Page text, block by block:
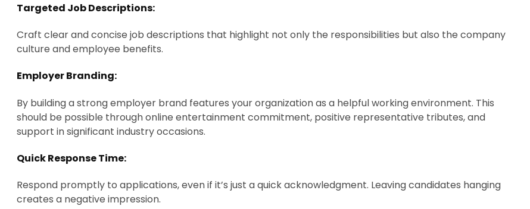
Targeted Job Descriptions:
Craft clear and concise job descriptions that highlight not only the responsibilities but also the company
culture and employee benefits.
Employer Branding:
By building a strong employer brand features your organization as a helpful working environment. This
should be possible through online entertainment commitment, positive representative tributes, and
support in significant industry occasions.
Quick Response Time:
Respond promptly to applications, even if it’s just a quick acknowledgment. Leaving candidates hanging
creates a negative impression.